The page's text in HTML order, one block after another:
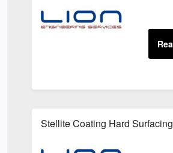
Stellite Coating Hard Surfacing